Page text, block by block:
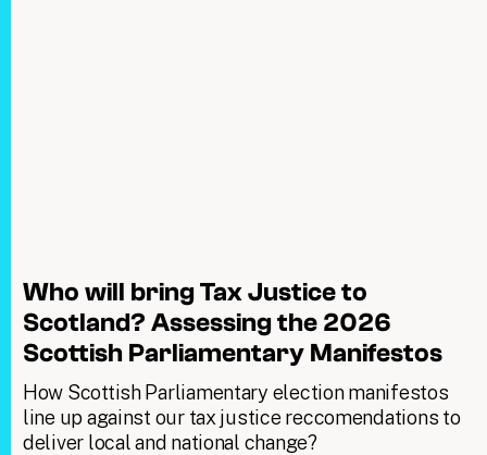
Who will bring Tax Justice to
Scotland? Assessing the 2026
Scottish Parliamentary Manifestos
How Scottish Parliamentary election manifestos
line up against our tax justice reccomendations to
deliver local and national change?